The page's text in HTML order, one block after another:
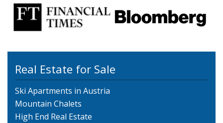
Real Estate for Sale
Ski Apartments in Austria
Mountain Chalets
High End Real Estate